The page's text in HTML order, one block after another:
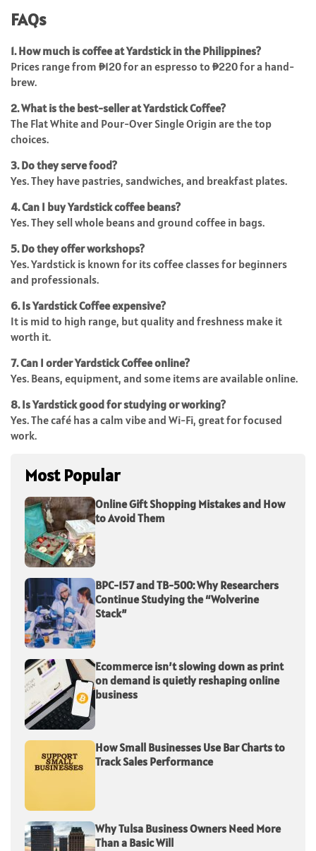
FAQs
1. How much is coffee at Yardstick in the Philippines?
Prices range from ₱120 for an espresso to ₱220 for a hand-
brew.
2. What is the best-seller at Yardstick Coffee?
The Flat White and Pour-Over Single Origin are the top
choices.
3. Do they serve food?
Yes. They have pastries, sandwiches, and breakfast plates.
4. Can I buy Yardstick coffee beans?
Yes. They sell whole beans and ground coffee in bags.
5. Do they offer workshops?
Yes. Yardstick is known for its coffee classes for beginners
and professionals.
6. Is Yardstick Coffee expensive?
It is mid to high range, but quality and freshness make it
worth it.
7. Can I order Yardstick Coffee online?
Yes. Beans, equipment, and some items are available online.
8. Is Yardstick good for studying or working?
Yes. The café has a calm vibe and Wi-Fi, great for focused
work.
Most Popular
Online Gift Shopping Mistakes and How
to Avoid Them
BPC-157 and TB-500: Why Researchers
Continue Studying the “Wolverine
Stack”
Ecommerce isn’t slowing down as print
on demand is quietly reshaping online
business
How Small Businesses Use Bar Charts to
Track Sales Performance
Why Tulsa Business Owners Need More
Than a Basic Will